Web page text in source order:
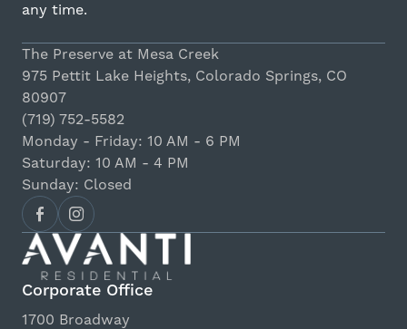
any time.
The Preserve at Mesa Creek
975 Pettit Lake Heights, Colorado Springs, CO
80907
(719) 752-5582
Monday - Friday: 10 AM - 6 PM
Saturday: 10 AM - 4 PM
Sunday: Closed
Corporate Office
1700 Broadway